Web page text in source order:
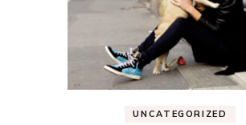
UNCATEGORIZED